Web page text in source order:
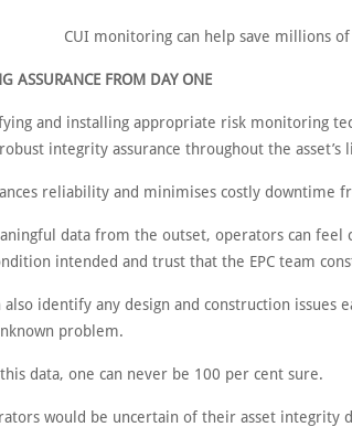
CUI monitoring can help save millions
ASSURANCE FROM DAY ONE
and installing appropriate risk monitoring
integrity assurance throughout the asset’s
reliability and minimises costly downtime
data from the outset, operators can feel
intended and trust that the EPC team
also identify any design and construction issues
problem.
data, one can never be 100 per cent sure.
would be uncertain of their asset integrity